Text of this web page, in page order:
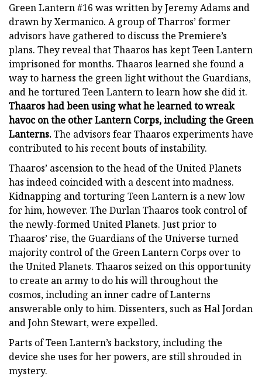
Green Lantern #16 was written by Jeremy Adams and
drawn by Xermanico. A group of Tharros’ former
advisors have gathered to discuss the Premiere’s
plans. They reveal that Thaaros has kept Teen Lantern
imprisoned for months. Thaaros learned she found a
way to harness the green light without the Guardians,
and he tortured Teen Lantern to learn how she did it.
Thaaros had been using what he learned to wreak
havoc on the other Lantern Corps, including the Green
Lanterns.The advisors fear Thaaros experiments have
contributed to his recent bouts of instability.
Thaaros’ ascension to the head of the United Planets
has indeed coincided with a descent into madness.
Kidnapping and torturing Teen Lantern is a new low
for him, however. The Durlan Thaaros took control of
the newly-formed United Planets. Just prior to
Thaaros’ rise, the Guardians of the Universe turned
majority control of the Green Lantern Corps over to
the United Planets. Thaaros seized on this opportunity
to create an army to do his will throughout the
cosmos, including an inner cadre of Lanterns
answerable only to him. Dissenters, such as Hal Jordan
and John Stewart, were expelled.
Parts of Teen Lantern’s backstory, including the
device she uses for her powers, are still shrouded in
mystery.